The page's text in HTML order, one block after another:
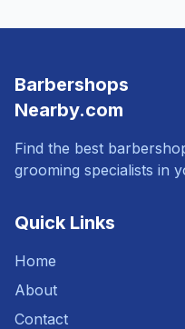
Barbershops
Nearby.com
Find the best
grooming specialists in
Quick Links
Home
About
Contact